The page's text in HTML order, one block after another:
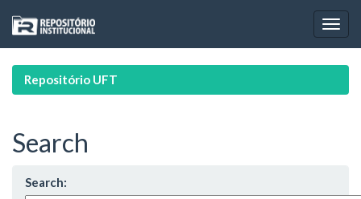
navigation
Repositório UFT
Search
Search: